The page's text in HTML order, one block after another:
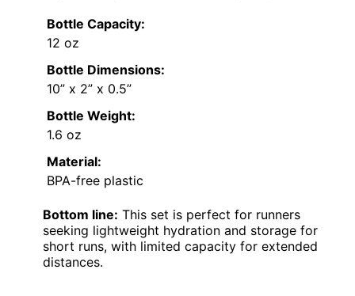
Bottle Capacity:
12 oz
Bottle Dimensions:
10” x 2” x 0.5”
Bottle Weight:
1.6 oz
Material:
BPA-free plastic
Bottom line: This set is perfect for runners
seeking lightweight hydration and storage for
short runs, with limited capacity for extended
distances.